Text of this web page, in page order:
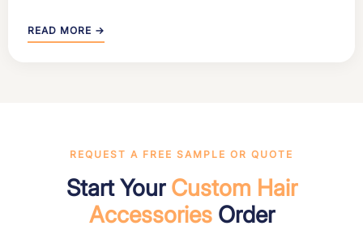
READ MORE →
REQUEST A FREE SAMPLE OR QUOTE
Start Your Custom Hair
AccessoriesOrder